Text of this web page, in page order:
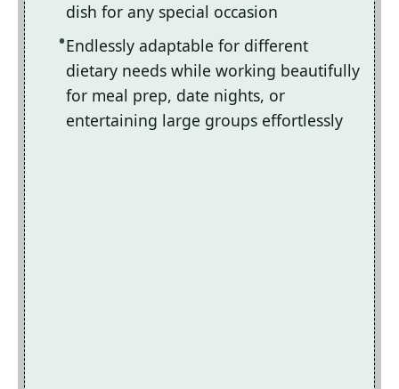
dish for any special occasion
Endlessly adaptable for different
dietary needs while working beautifully
for meal prep, date nights, or
entertaining large groups effortlessly